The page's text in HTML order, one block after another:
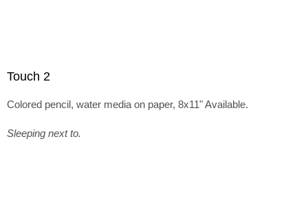
Touch 2
Colored pencil, water media on paper, 8x11" Available.
Sleeping next to.